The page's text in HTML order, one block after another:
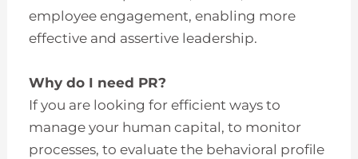
employee engagement, enabling more
effective and assertive leadership.
Why do I need PR?
If you are looking for efficient ways to
manage your human capital, to monitor
processes, to evaluate the behavioral profile